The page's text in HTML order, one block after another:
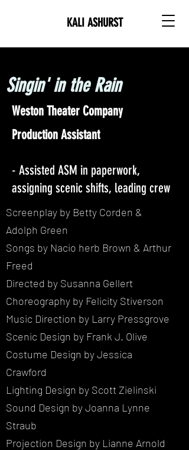
KALI ASHURST
Singin' in the Rain
Weston Theater Company
Production Assistant
- Assisted ASM in paperwork,
assigning scenic shifts, leading crew
Screenplay by Betty Corden &
Adolph Green
Songs by Nacio herb Brown & Arthur
Freed
Directed by Susanna Gellert
Choreography by Felicity Stiverson
Music Direction by Larry Pressgrove
Scenic Design by Frank J. Olive
Costume Design by Jessica
Crawford
Lighting Design by Scott Zielinski
Sound Design by Joanna Lynne
Straub
Projection Design by Lianne Arnold